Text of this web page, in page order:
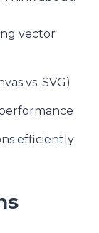
vector
vs. SVG)
efficiently